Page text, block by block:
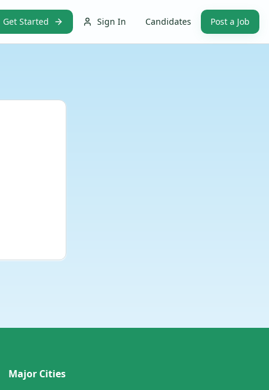
Get Started Sign In Candidates Post a Job
Major Cities